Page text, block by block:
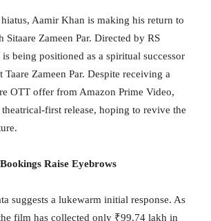
Aamir Khan is making his return to
Sitaare Zameen Par. Directed by RS
being positioned as a spiritual successor
Taare Zameen Par. Despite receiving a
OTT offer from Amazon Prime Video,
first release, hoping to revive the
Raise Eyebrows
suggests a lukewarm initial response. As
film has collected only ₹99.74 lakh in